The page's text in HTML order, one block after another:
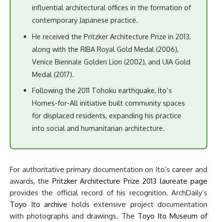
influential architectural offices in the formation of
contemporary Japanese practice.
He received the Pritzker Architecture Prize in 2013,
along with the RIBA Royal Gold Medal (2006),
Venice Biennale Golden Lion (2002), and UIA Gold
Medal (2017).
Following the 2011 Tohoku earthquake, Ito’s
Homes-for-All initiative built community spaces
for displaced residents, expanding his practice
into social and humanitarian architecture.
For authoritative primary documentation on Ito’s career and
awards, the Pritzker Architecture Prize 2013 laureate page
provides the official record of his recognition. ArchDaily’s
Toyo Ito archive holds extensive project documentation
with photographs and drawings. The Toyo Ito Museum of